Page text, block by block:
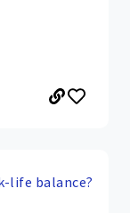
life balance?